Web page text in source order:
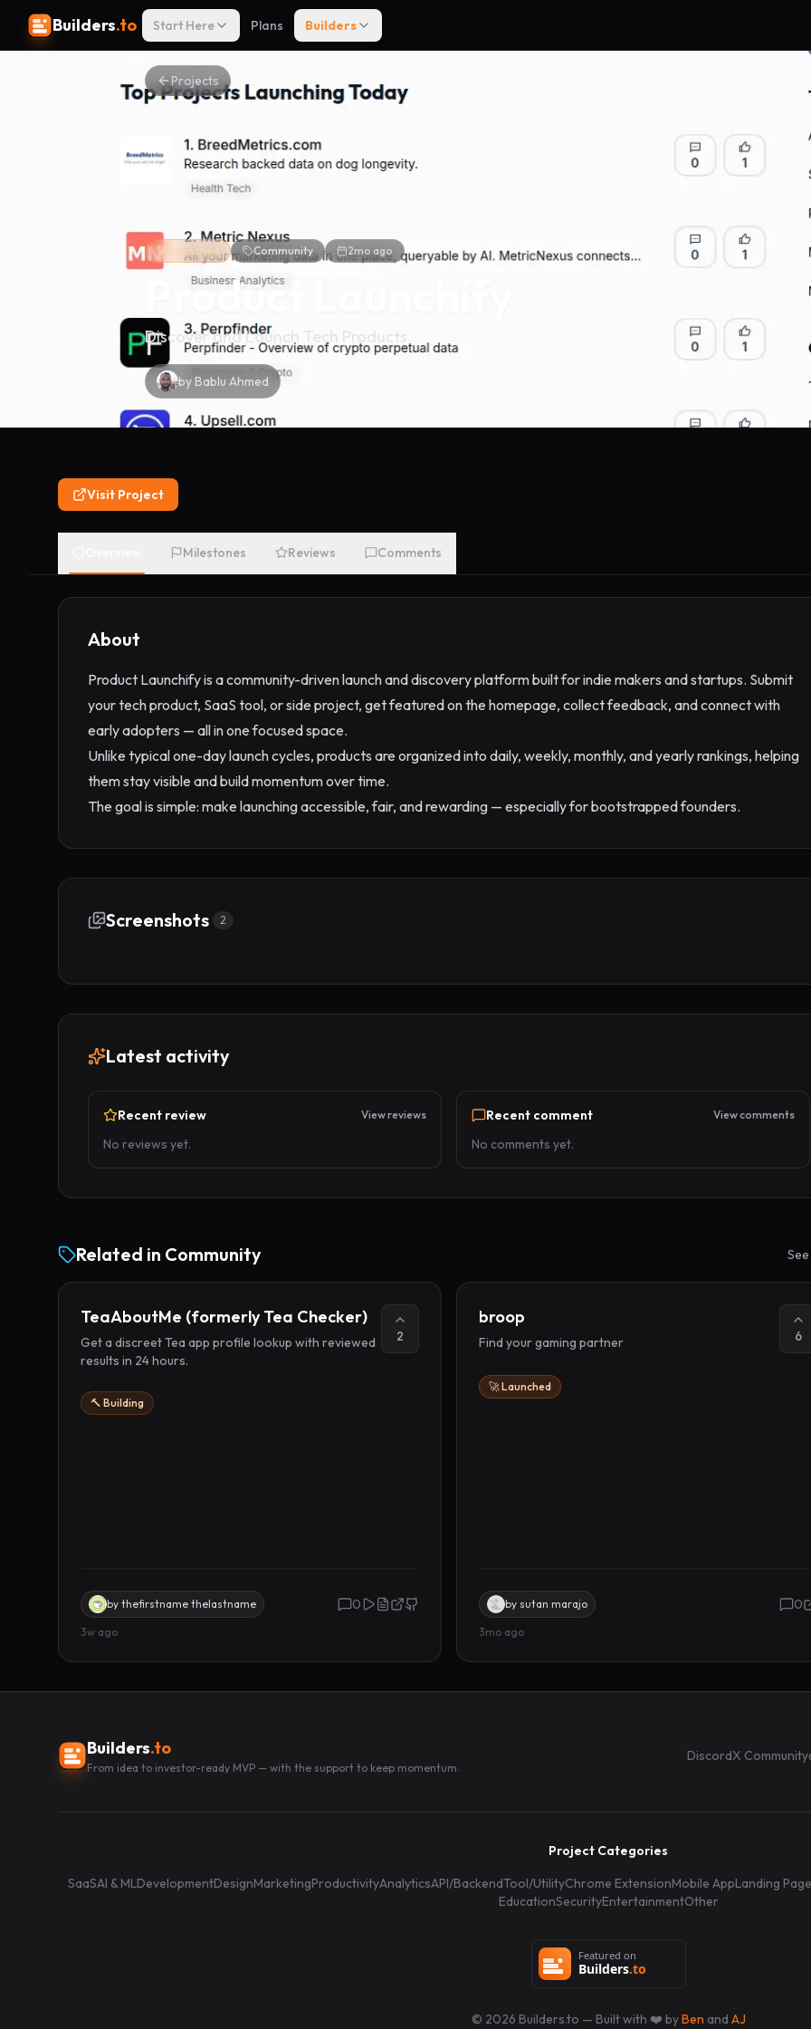
Builders.to Start Here Plans Builders
Projects
🚀 Launched Community 2mo ago
Product Launchify
Discover and Launch Tech Products
byBablu Ahmed
Visit Project
Milestones Reviews Comments
About
Product Launchify is a community-driven launch and discovery platform built for indie makers and startups. Submit
your tech product, SaaS tool, or side project, get featured on the homepage, collect feedback, and connect with
early adopters — all in one focused space.
Unlike typical one-day launch cycles, products are organized into daily, weekly, monthly, and yearly rankings, helping
them stay visible and build momentum over time.
The goal is simple: make launching accessible, fair, and rewarding — especially for bootstrapped founders.
Screenshots 2
Latest activity
Recent review View reviews
No reviews yet.
Recent comment View comments
No comments yet.
Related in Community
TeaAboutMe (formerly Tea Checker)
Get a discreet Tea app profile lookup with reviewed
results in 24 hours.
2
🔨 Building
by thefirstname thelastname 0
3w ago
broop
Find your gaming partner 6
🚀 Launched
by sutan marajo 0
3mo ago
Builders.to
From idea to investor-ready MVP — with the support to keep momentum.
DiscordX Community
Project Categories
SaaSAI & MLDevelopmentDesignMarketingProductivityAnalyticsAPI/BackendTool/UtilityChrome ExtensionMobile AppLanding Page
EducationSecurityEntertainmentOther
© 2026 Builders.to — Built with ❤️ byBen and AJ